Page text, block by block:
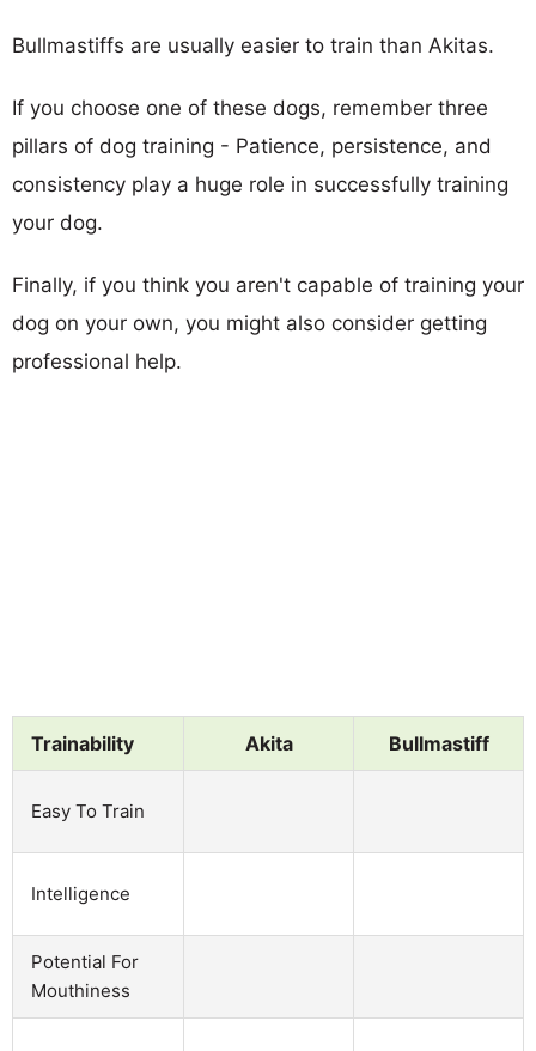
Bullmastiffs are usually easier to train than Akitas.
If you choose one of these dogs, remember three
pillars of dog training - Patience, persistence, and
consistency play a huge role in successfully training
your dog.
Finally, if you think you aren't capable of training your
dog on your own, you might also consider getting
professional help.
Trainability Akita Bullmastiff
Easy To Train
Intelligence
Potential For
Mouthiness